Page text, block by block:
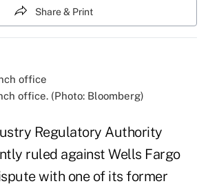
Share & Print
office. (Photo: Bloomberg)
Regulatory Authority
ruled against Wells Fargo
with one of its former